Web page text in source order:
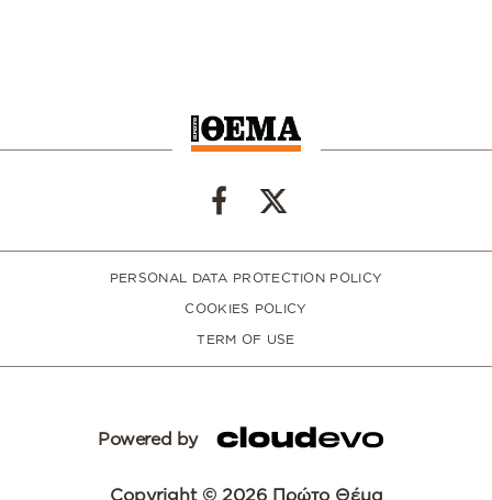
PERSONAL DATA PROTECTION POLICY
COOKIES POLICY
TERM OF USE
Powered by
Copyright © 2026 Πρώτο Θέμα